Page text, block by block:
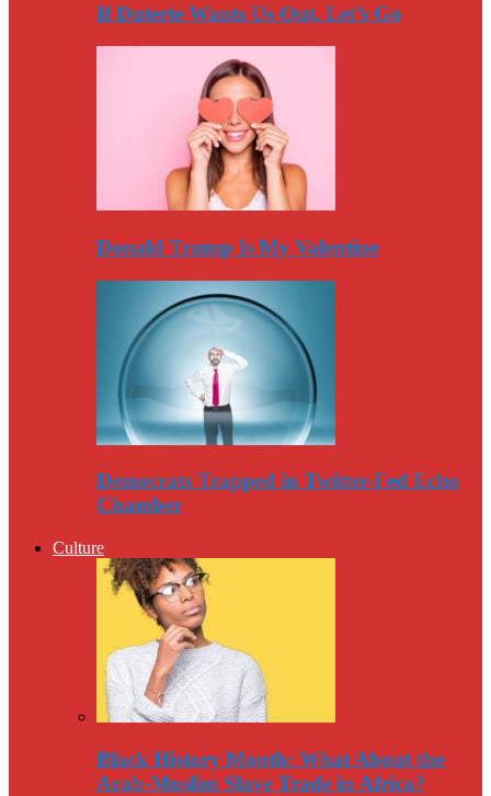
If Duterte Wants Us Out, Let’s Go
Donald Trump Is My Valentine
Democrats Trapped in Twitter-Fed Echo
Chamber
Culture
Black History Month: What About the
Arab-Muslim Slave Trade in Africa?